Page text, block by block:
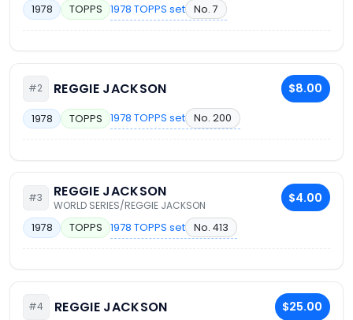
1978 TOPPS 1978 TOPPS set No. 7
#2 REGGIE JACKSON $8.00
1978 TOPPS 1978 TOPPS set No. 200
#3 REGGIE JACKSON
WORLD SERIES/REGGIE JACKSON $4.00
1978 TOPPS 1978 TOPPS set No. 413
#4 REGGIE JACKSON $25.00